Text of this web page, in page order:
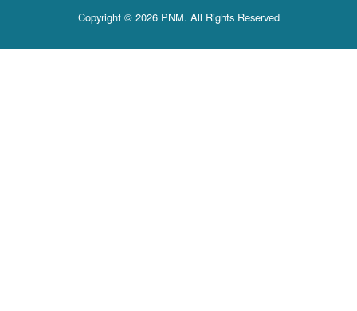
Copyright © 2026 PNM. All Rights Reserved